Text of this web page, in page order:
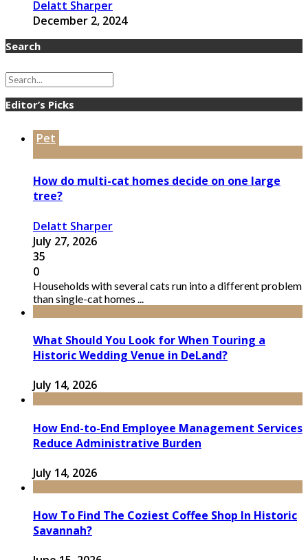
Delatt Sharper
December 2, 2024
Search
Editor’s Picks
Pet
How do multi-cat homes decide on one large
tree?
Delatt Sharper
July 27, 2026
35
0
Households with several cats run into a different problem
than single-cat homes ...
What Should You Look for When Touring a
Historic Wedding Venue in DeLand?
July 14, 2026
How End-to-End Employee Management Services
Reduce Administrative Burden
July 14, 2026
How To Find The Coziest Coffee Shop In Historic
Savannah?